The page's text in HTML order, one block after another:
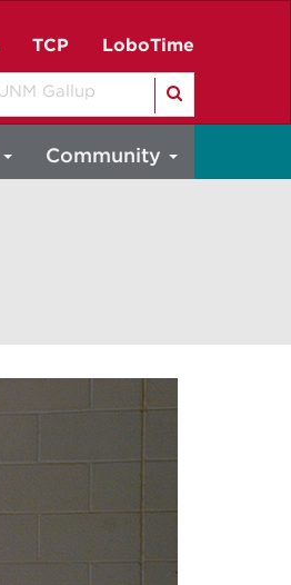
TCP LoboTime
Community